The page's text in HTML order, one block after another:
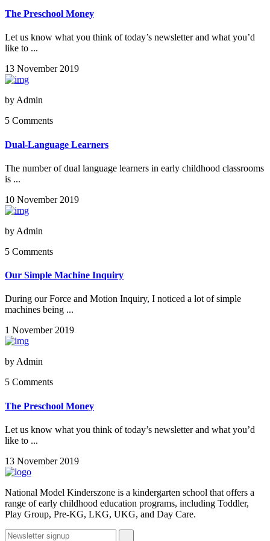
The Preschool Money
Let us know what you think of today’s newsletter and what you’d
like to ...
13 November 2019
by Admin
5 Comments
Dual-Language Learners
The number of dual language learners in early childhood classrooms
is ...
10 November 2019
by Admin
5 Comments
Our Simple Machine Inquiry
During our Force and Motion Inquiry, I noticed a lot of simple
machines being ...
1 November 2019
by Admin
5 Comments
The Preschool Money
Let us know what you think of today’s newsletter and what you’d
like to ...
13 November 2019
National Model Kinderszone is a kindergarten school that offers a
range of early childhood education programs, including Toddler,
Play Group, Pre-KG, LKG, UKG, and Day Care.